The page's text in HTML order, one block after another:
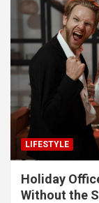
LIFESTYLE
Holiday
Without the